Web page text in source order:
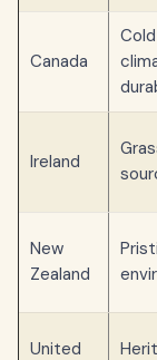
Canada
Cold
Ireland
New
Zealand
United